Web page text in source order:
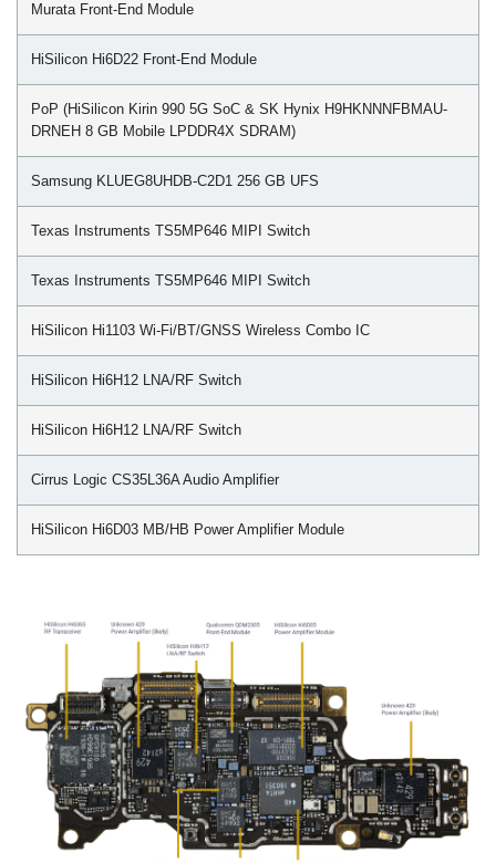
Murata Front-End Module
HiSilicon Hi6D22 Front-End Module
PoP (HiSilicon Kirin 990 5G SoC & SK Hynix H9HKNNNFBMAU-
DRNEH 8 GB Mobile LPDDR4X SDRAM)
Samsung KLUEG8UHDB-C2D1 256 GB UFS
Texas Instruments TS5MP646 MIPI Switch
Texas Instruments TS5MP646 MIPI Switch
HiSilicon Hi1103 Wi-Fi/BT/GNSS Wireless Combo IC
HiSilicon Hi6H12 LNA/RF Switch
HiSilicon Hi6H12 LNA/RF Switch
Cirrus Logic CS35L36A Audio Amplifier
HiSilicon Hi6D03 MB/HB Power Amplifier Module